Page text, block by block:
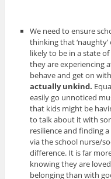
We need to ensure
thinking that
likely to be in a state
they are experiencing
behave and get on with
actually unkind.
easily go unnoticed
that kids might be
to talk about it with
resilience and finding
via the school nurse/
difference. It is far
knowing they are
belonging than with